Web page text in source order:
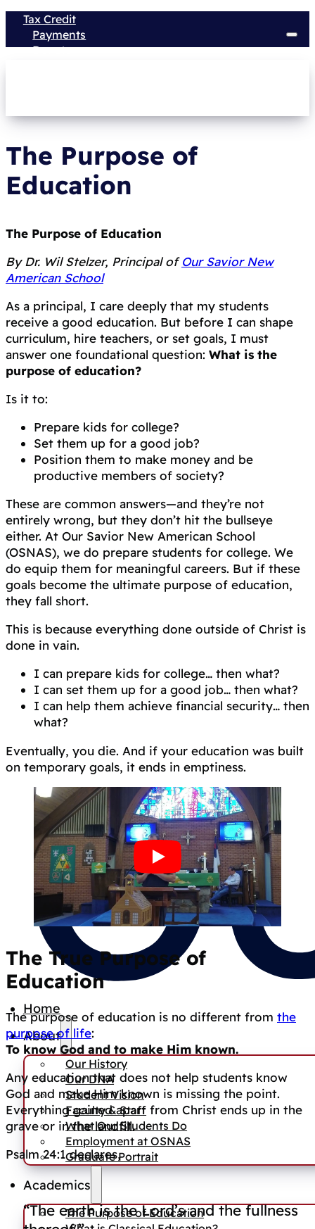
Tax Credit
Payments
Donate
Home
About
Our History
Our DNA
Student Vision
Faculty & Staff
What Our Students Do
Employment at OSNAS
Graduate Portrait
Academics
The Purpose of Education
The Purpose of
Education
The Purpose of Education
By Dr. Wil Stelzer, Principal ofOur Savior New
American School
As a principal, I care deeply that my students
receive a good education. But before I can shape
curriculum, hire teachers, or set goals, I must
answer one foundational question: What is the
purpose of education?
Is it to:
Prepare kids for college?
Set them up for a good job?
Position them to make money and be
productive members of society?
These are common answers—and they’re not
entirely wrong, but they don’t hit the bullseye
either. At Our Savior New American School
(OSNAS), we do prepare students for college. We
do equip them for meaningful careers. But if these
goals become the ultimate purpose of education,
they fall short.
This is because everything done outside of Christ is
done in vain.
I can prepare kids for college… then what?
I can set them up for a good job… then what?
I can help them achieve financial security… then
what?
Eventually, you die. And if your education was built
on temporary goals, it ends in emptiness.
The True Purpose of
Education
The purpose of education is no different from the
purpose of life:
To know God and to make Him known.
Any education that does not help students know
God and make Him known is missing the point.
Everything gained apart from Christ ends up in the
grave or in the landfill.
Psalm 24:1 declares,
“The earth is the Lord’s and the fullness